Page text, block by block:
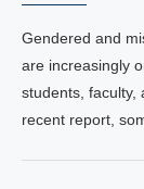
Gendered and
are increasingly
students, faculty,
recent report,